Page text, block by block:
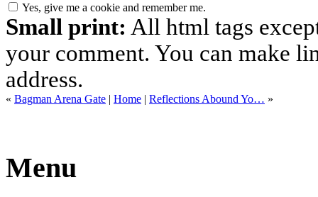
Yes, give me a cookie and remember me.
Small print: All html tags
your comment. You can make
address.
« Bagman Arena Gate | Home | Reflections Abound Yo… »
Menu